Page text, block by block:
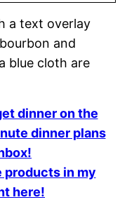
dinner on the
dinner plans
products in my
here!